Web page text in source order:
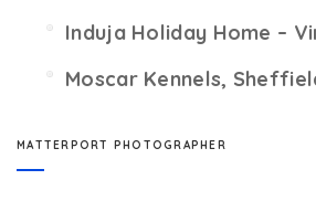
Induja Holiday Home –
Moscar Kennels,
MATTERPORT PHOTOGRAPHER